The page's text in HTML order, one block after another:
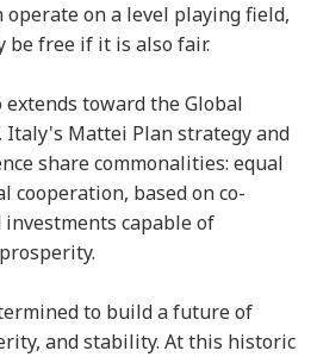
on a level playing field,
be free if it is also fair.
toward the Global
Italy's Mattei Plan strategy and
share commonalities: equal
cooperation, based on co-
capable of
to build a future of
and stability. At this historic